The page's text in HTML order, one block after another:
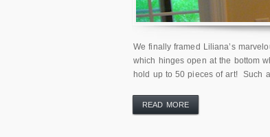
We finally framed Liliana’s
which hinges open at the bottom
hold up to 50 pieces of art! Such
READ MORE